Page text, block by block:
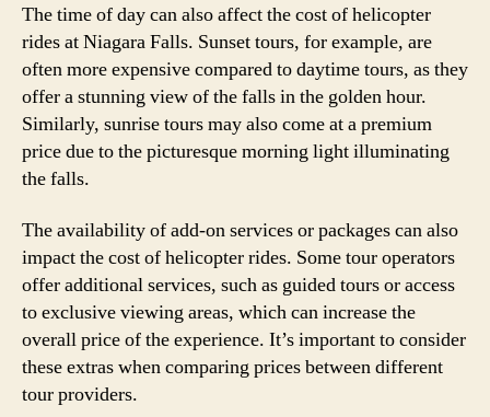
The time of day can also affect the cost of helicopter
rides at Niagara Falls. Sunset tours, for example, are
often more expensive compared to daytime tours, as they
offer a stunning view of the falls in the golden hour.
Similarly, sunrise tours may also come at a premium
price due to the picturesque morning light illuminating
the falls.
The availability of add-on services or packages can also
impact the cost of helicopter rides. Some tour operators
offer additional services, such as guided tours or access
to exclusive viewing areas, which can increase the
overall price of the experience. It’s important to consider
these extras when comparing prices between different
tour providers.